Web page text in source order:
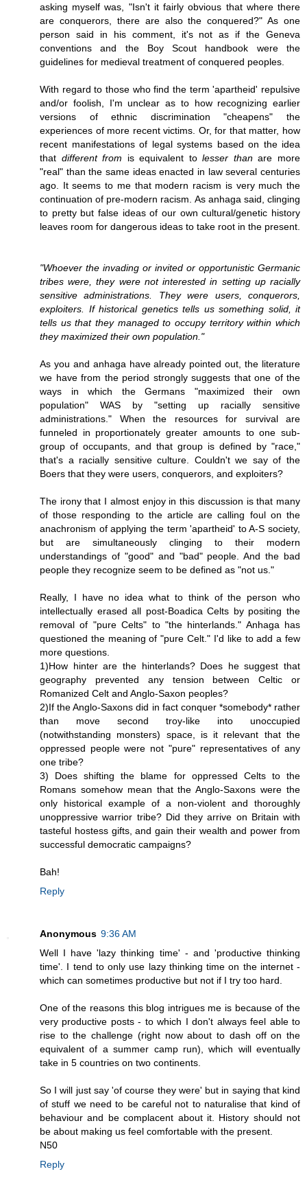
asking myself was, "Isn't it fairly obvious that where there
are conquerors, there are also the conquered?" As one
person said in his comment, it's not as if the Geneva
conventions and the Boy Scout handbook were the
guidelines for medieval treatment of conquered peoples.
With regard to those who find the term 'apartheid' repulsive
and/or foolish, I'm unclear as to how recognizing earlier
versions of ethnic discrimination "cheapens" the
experiences of more recent victims. Or, for that matter, how
recent manifestations of legal systems based on the idea
that different from is equivalent tolesser thanare more
"real" than the same ideas enacted in law several centuries
ago. It seems to me that modern racism is very much the
continuation of pre-modern racism. As anhaga said, clinging
to pretty but false ideas of our own cultural/genetic history
leaves room for dangerous ideas to take root in the present.
"Whoever the invading or invited or opportunistic Germanic
tribes were, they were not interested in setting up racially
sensitive administrations. They were users, conquerors,
exploiters. If historical genetics tells us something solid, it
tells us that they managed to occupy territory within which
they maximized their own population."
As you and anhaga have already pointed out, the literature
we have from the period strongly suggests that one of the
ways in which the Germans "maximized their own
population" WAS by "setting up racially sensitive
administrations." When the resources for survival are
funneled in proportionately greater amounts to one sub-
group of occupants, and that group is defined by "race,"
that's a racially sensitive culture. Couldn't we say of the
Boers that they were users, conquerors, and exploiters?
The irony that I almost enjoy in this discussion is that many
of those responding to the article are calling foul on the
anachronism of applying the term 'apartheid' to A-S society,
but are simultaneously clinging to their modern
understandings of "good" and "bad" people. And the bad
people they recognize seem to be defined as "not us."
Really, I have no idea what to think of the person who
intellectually erased all post-Boadica Celts by positing the
removal of "pure Celts" to "the hinterlands." Anhaga has
questioned the meaning of "pure Celt." I'd like to add a few
more questions.
1)How hinter are the hinterlands? Does he suggest that
geography prevented any tension between Celtic or
Romanized Celt and Anglo-Saxon peoples?
2)If the Anglo-Saxons did in fact conquer *somebody* rather
than move second troy-like into unoccupied
(notwithstanding monsters) space, is it relevant that the
oppressed people were not "pure" representatives of any
one tribe?
3) Does shifting the blame for oppressed Celts to the
Romans somehow mean that the Anglo-Saxons were the
only historical example of a non-violent and thoroughly
unoppressive warrior tribe? Did they arrive on Britain with
tasteful hostess gifts, and gain their wealth and power from
successful democratic campaigns?
Bah!
Reply
Anonymous 9:36 AM
Well I have 'lazy thinking time' - and 'productive thinking
time'. I tend to only use lazy thinking time on the internet -
which can sometimes productive but not if I try too hard.
One of the reasons this blog intrigues me is because of the
very productive posts - to which I don't always feel able to
rise to the challenge (right now about to dash off on the
equivalent of a summer camp run), which will eventually
take in 5 countries on two continents.
So I will just say 'of course they were' but in saying that kind
of stuff we need to be careful not to naturalise that kind of
behaviour and be complacent about it. History should not
be about making us feel comfortable with the present.
N50
Reply